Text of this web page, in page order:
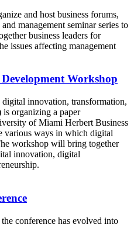
and host business forums,
management seminar series to
business leaders for
issues affecting management
Workshop
innovation, transformation,
organizing a paper
of Miami Herbert Business
various ways in which digital
workshop will bring together
innovation, digital
conference has evolved into